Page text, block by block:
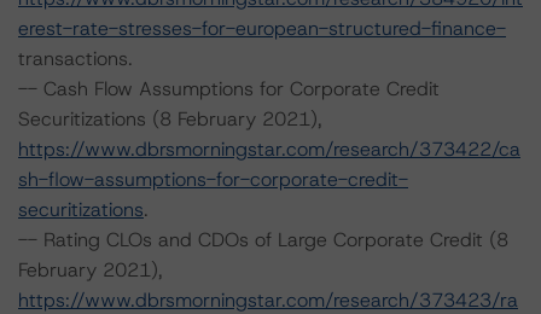
erest-rate-stresses-for-european-structured-finance-
transactions.
-- Cash Flow Assumptions for Corporate Credit
Securitizations (8 February 2021),
https://www.dbrsmorningstar.com/research/373422/ca
sh-flow-assumptions-for-corporate-credit-
securitizations.
-- Rating CLOs and CDOs of Large Corporate Credit (8
February 2021),
https://www.dbrsmorningstar.com/research/373423/ra